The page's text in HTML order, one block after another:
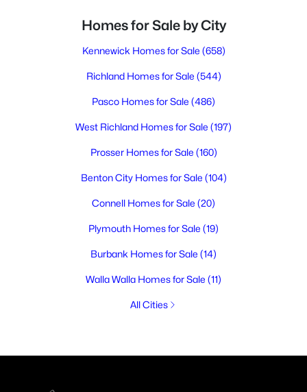
Homes for Sale by City
Kennewick Homes for Sale (658)
Richland Homes for Sale (544)
Pasco Homes for Sale (486)
West Richland Homes for Sale (197)
Prosser Homes for Sale (160)
Benton City Homes for Sale (104)
Connell Homes for Sale (20)
Plymouth Homes for Sale (19)
Burbank Homes for Sale (14)
Walla Walla Homes for Sale (11)
All Cities